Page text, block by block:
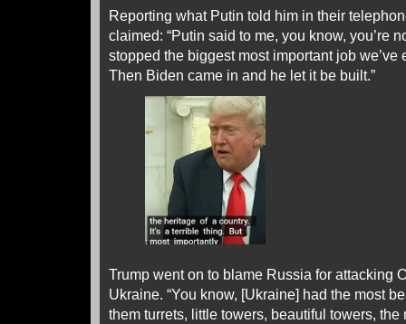
Reporting what Putin told him in their
claimed: “Putin said to me, you know, you’re
stopped the biggest most important job we’ve
Then Biden came in and he let it be built.”
Trump went on to blame Russia for attacking
Ukraine. “You know, [Ukraine] had the most
them turrets, little towers, beautiful towers,